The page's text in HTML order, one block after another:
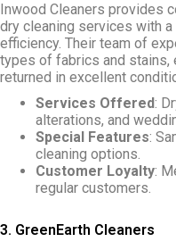
Inwood Cleaners provides
dry cleaning services with
efficiency. Their team of
types of fabrics and stains,
returned in excellent
Services Offered:
alterations, and
Special Features:
cleaning options.
Customer Loyalty:
regular customers.
3. GreenEarth Cleaners